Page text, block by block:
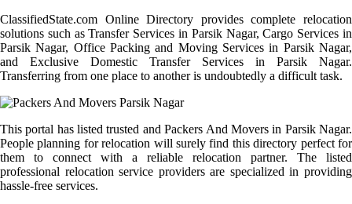
ClassifiedState.com Online Directory provides complete relocation
solutions such as Transfer Services in Parsik Nagar, Cargo Services in
Parsik Nagar, Office Packing and Moving Services in Parsik Nagar,
and Exclusive Domestic Transfer Services in Parsik Nagar.
Transferring from one place to another is undoubtedly a difficult task.
This portal has listed trusted and Packers And Movers in Parsik Nagar.
People planning for relocation will surely find this directory perfect for
them to connect with a reliable relocation partner. The listed
professional relocation service providers are specialized in providing
hassle-free services.